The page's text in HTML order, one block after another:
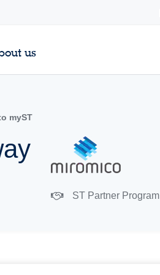
myST
ST Partner Program
us